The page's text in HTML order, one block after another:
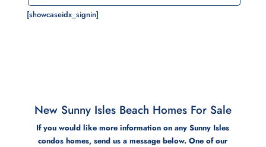
[showcaseidx_signin]
New Sunny Isles Beach Homes For Sale
If you would like more information on any Sunny Isles
condos homes, send us a message below. One of our